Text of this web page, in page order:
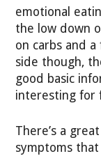
emotional
the low down
on carbs and
side though,
good basic
interesting for
There’s a
symptoms